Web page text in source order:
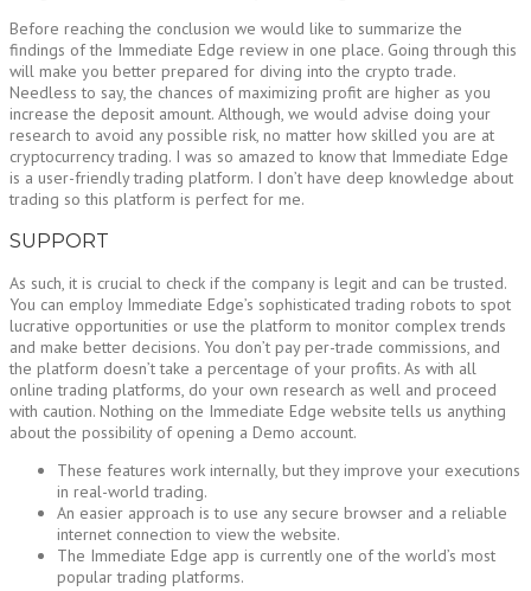
Before reaching the conclusion we would like to summarize the
findings of the Immediate Edge review in one place. Going through this
will make you better prepared for diving into the crypto trade.
Needless to say, the chances of maximizing profit are higher as you
increase the deposit amount. Although, we would advise doing your
research to avoid any possible risk, no matter how skilled you are at
cryptocurrency trading. I was so amazed to know that Immediate Edge
is a user-friendly trading platform. I don’t have deep knowledge about
trading so this platform is perfect for me.
SUPPORT
As such, it is crucial to check if the company is legit and can be trusted.
You can employ Immediate Edge’s sophisticated trading robots to spot
lucrative opportunities or use the platform to monitor complex trends
and make better decisions. You don’t pay per-trade commissions, and
the platform doesn’t take a percentage of your profits. As with all
online trading platforms, do your own research as well and proceed
with caution. Nothing on the Immediate Edge website tells us anything
about the possibility of opening a Demo account.
These features work internally, but they improve your executions
in real-world trading.
An easier approach is to use any secure browser and a reliable
internet connection to view the website.
The Immediate Edge app is currently one of the world’s most
popular trading platforms.